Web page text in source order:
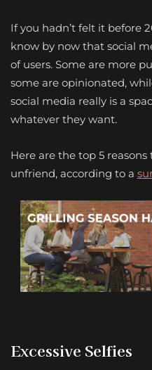
If you hadn’t felt it before
know by now that social
of users. Some are more
some are opinionated,
social media really is a
whatever they want.
Here are the top 5
unfriend, according to a
Excessive Selfies